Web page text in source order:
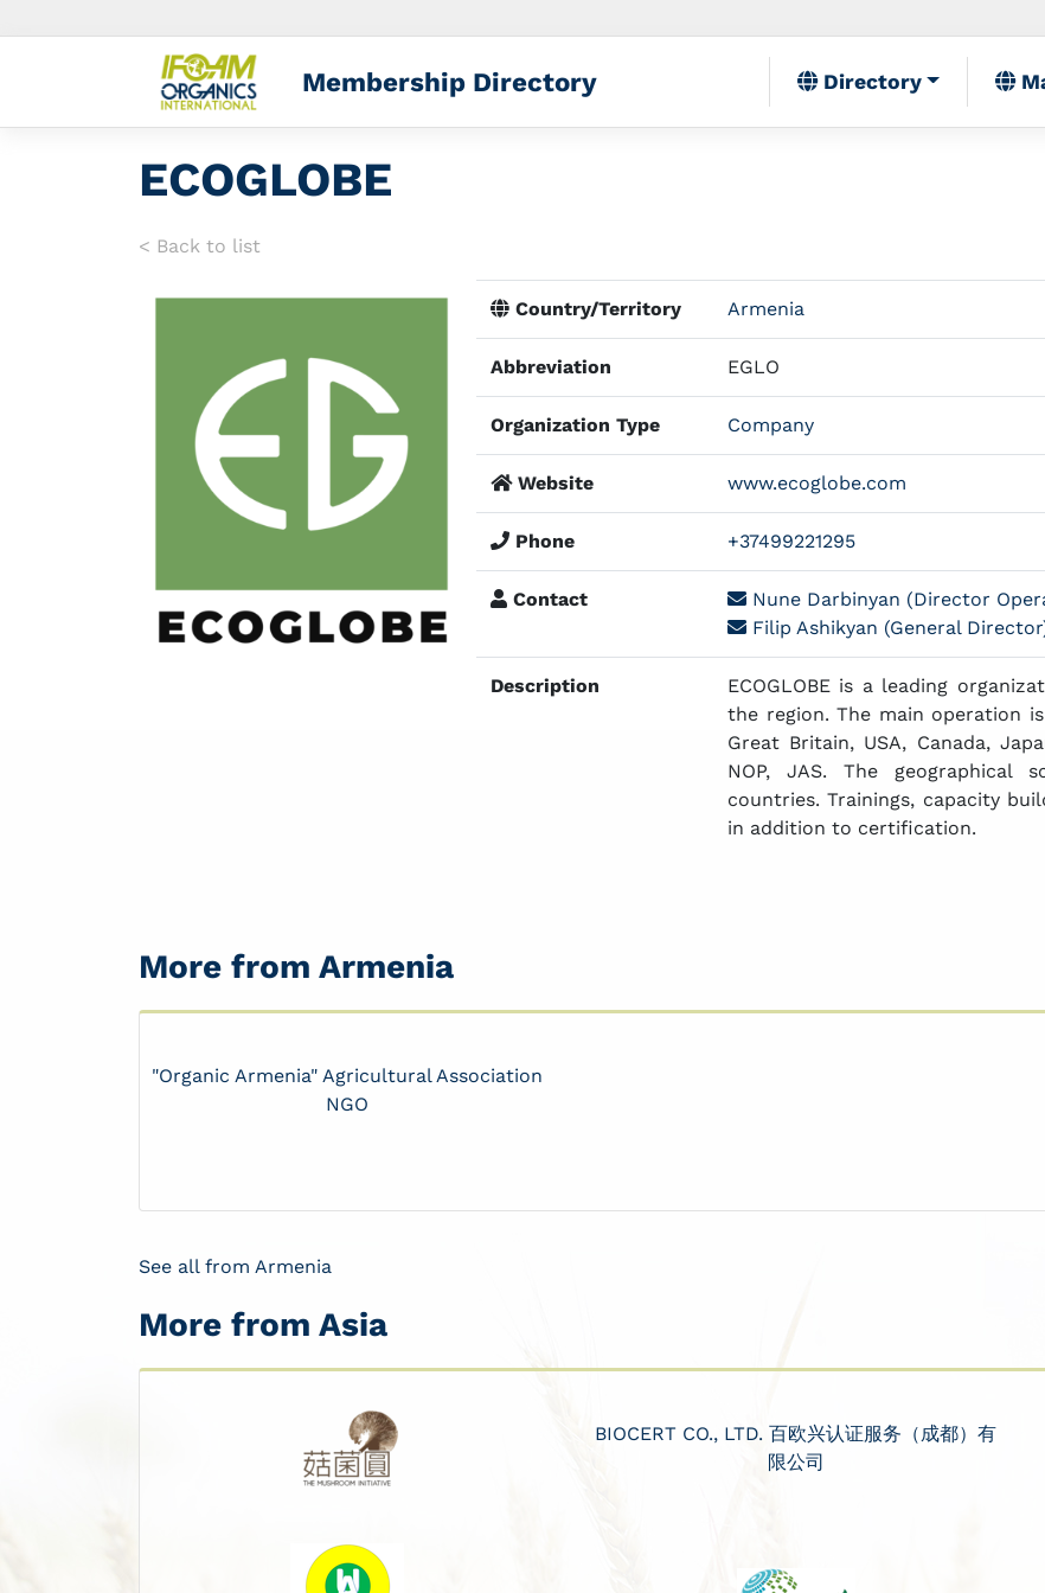
Membership Directory Directory
ECOGLOBE
< Back to list
Country/Territory Armenia
Abbreviation EGLO
Organization Type Company
Website www.ecoglobe.com
Phone +37499221295
Contact
Nune Darbinyan (Director
Filip Ashikyan (General
Description
ECOGLOBE is a leading
the region. The main operation
Great Britain, USA, Canada,
NOP, JAS. The
countries. Trainings, capacity
in addition to certification.
More from Armenia
"Organic Armenia" Agricultural Association
NGO
See all from Armenia
More from Asia
BIOCERT CO., LTD. 百欧兴认证服务（成都）有
限公司